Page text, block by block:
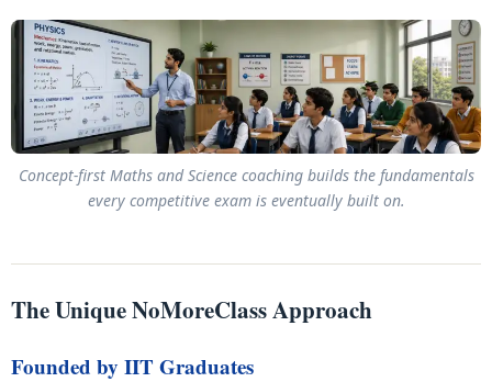
Concept-first Maths and Science coaching builds the fundamentals
every competitive exam is eventually built on.
The Unique NoMoreClass Approach
Founded by IIT Graduates